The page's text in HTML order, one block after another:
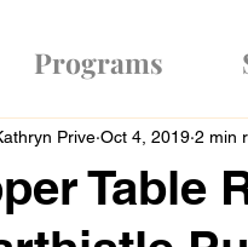
Programs
Table
Prive Oct 4, 2019 2 min